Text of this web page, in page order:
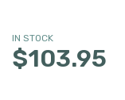
IN STOCK
$103.95